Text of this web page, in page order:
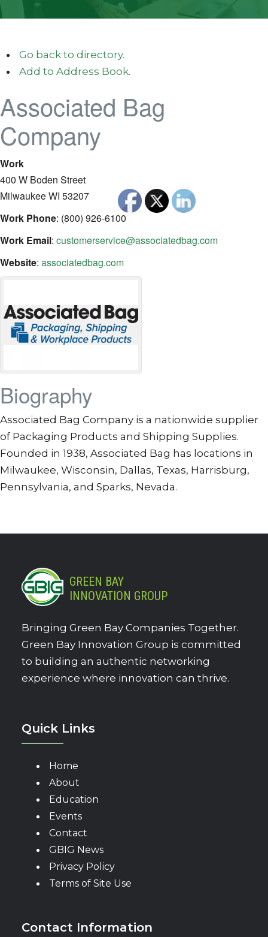
Go back to directory.
Add to Address Book.
Associated Bag
Company
Work
400 W Boden Street
MilwaukeeWI 53207
Work Phone: (800) 926-6100
Work Email: customerservice@associatedbag.com
Website: associatedbag.com
Biography
Associated Bag Company is a nationwide supplier
of Packaging Products and Shipping Supplies.
Founded in 1938, Associated Bag has locations in
Milwaukee, Wisconsin, Dallas, Texas, Harrisburg,
Pennsylvania, and Sparks, Nevada.
GREEN BAY
INNOVATION GROUP
Bringing Green Bay Companies Together.
Green Bay Innovation Group is committed
to building an authentic networking
experience where innovation can thrive.
Quick Links
Home
About
Education
Events
Contact
GBIG News
Privacy Policy
Terms of Site Use
Contact Information